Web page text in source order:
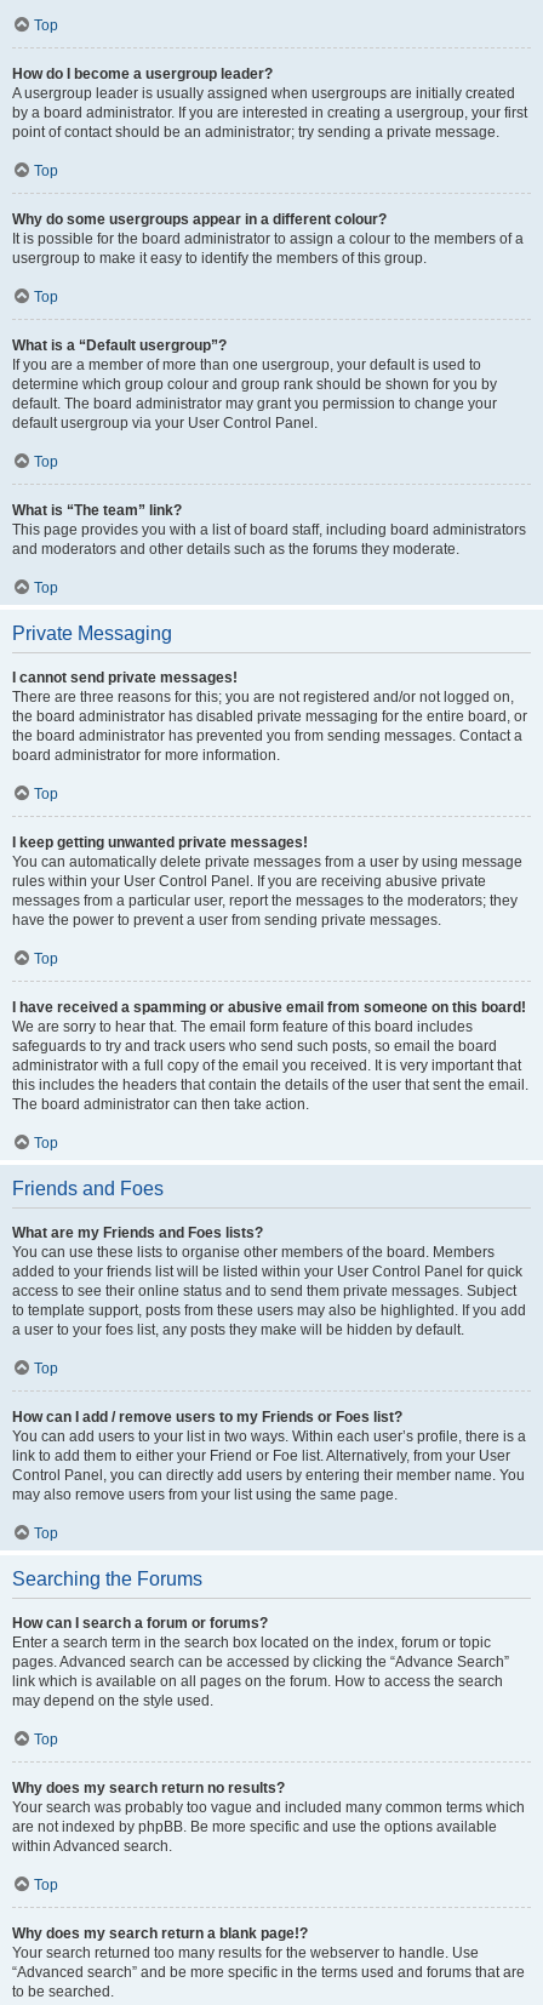
Top
How do I become a usergroup leader?
A usergroup leader is usually assigned when usergroups are initially created
by a board administrator. If you are interested in creating a usergroup, your first
point of contact should be an administrator; try sending a private message.
Top
Why do some usergroups appear in a different colour?
It is possible for the board administrator to assign a colour to the members of a
usergroup to make it easy to identify the members of this group.
Top
What is a “Default usergroup”?
If you are a member of more than one usergroup, your default is used to
determine which group colour and group rank should be shown for you by
default. The board administrator may grant you permission to change your
default usergroup via your User Control Panel.
Top
What is “The team” link?
This page provides you with a list of board staff, including board administrators
and moderators and other details such as the forums they moderate.
Top
Private Messaging
I cannot send private messages!
There are three reasons for this; you are not registered and/or not logged on,
the board administrator has disabled private messaging for the entire board, or
the board administrator has prevented you from sending messages. Contact a
board administrator for more information.
Top
I keep getting unwanted private messages!
You can automatically delete private messages from a user by using message
rules within your User Control Panel. If you are receiving abusive private
messages from a particular user, report the messages to the moderators; they
have the power to prevent a user from sending private messages.
Top
I have received a spamming or abusive email from someone on this board!
We are sorry to hear that. The email form feature of this board includes
safeguards to try and track users who send such posts, so email the board
administrator with a full copy of the email you received. It is very important that
this includes the headers that contain the details of the user that sent the email.
The board administrator can then take action.
Top
Friends and Foes
What are my Friends and Foes lists?
You can use these lists to organise other members of the board. Members
added to your friends list will be listed within your User Control Panel for quick
access to see their online status and to send them private messages. Subject
to template support, posts from these users may also be highlighted. If you add
a user to your foes list, any posts they make will be hidden by default.
Top
How can I add / remove users to my Friends or Foes list?
You can add users to your list in two ways. Within each user’s profile, there is a
link to add them to either your Friend or Foe list. Alternatively, from your User
Control Panel, you can directly add users by entering their member name. You
may also remove users from your list using the same page.
Top
Searching the Forums
How can I search a forum or forums?
Enter a search term in the search box located on the index, forum or topic
pages. Advanced search can be accessed by clicking the “Advance Search”
link which is available on all pages on the forum. How to access the search
may depend on the style used.
Top
Why does my search return no results?
Your search was probably too vague and included many common terms which
are not indexed by phpBB. Be more specific and use the options available
within Advanced search.
Top
Why does my search return a blank page!?
Your search returned too many results for the webserver to handle. Use
“Advanced search” and be more specific in the terms used and forums that are
to be searched.